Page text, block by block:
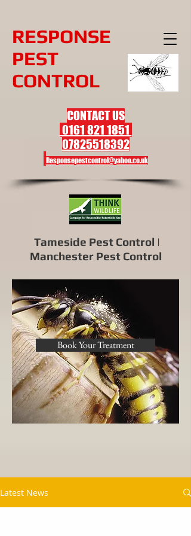
RESPONSE
PEST
CONTROL
Tameside Pest Control |
Manchester Pest Control
CONTACT US
0161 821 1851
07825518392
Responsepestcontrol@yahoo.co.uk
Book Your Treatment
Latest News